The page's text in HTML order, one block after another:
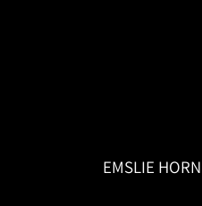
EMSLIE